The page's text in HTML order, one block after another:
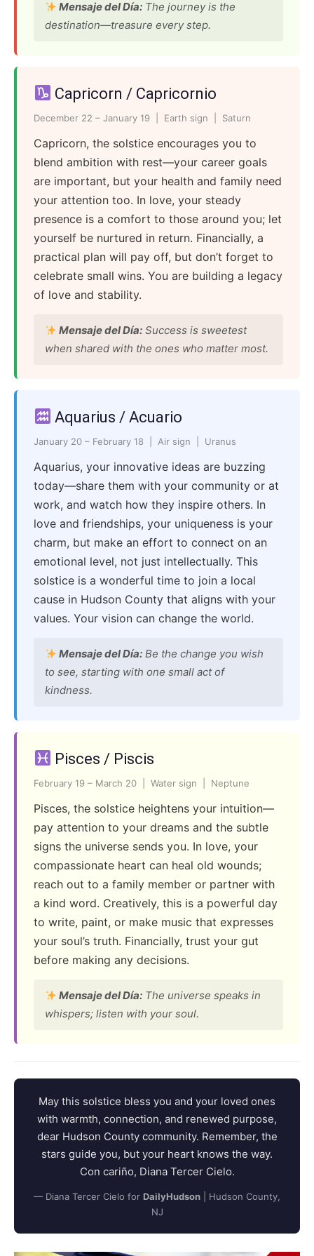
Mensaje del Día: The journey is the
destination—treasure every step.
Capricorn / Capricornio
December 22 – January 19 | Earth sign | Saturn
Capricorn, the solstice encourages you to
blend ambition with rest—your career goals
are important, but your health and family need
your attention too. In love, your steady
presence is a comfort to those around you; let
yourself be nurtured in return. Financially, a
practical plan will pay off, but don’t forget to
celebrate small wins. You are building a legacy
of love and stability.
Mensaje del Día: Success is sweetest
when shared with the ones who matter most.
Aquarius / Acuario
January 20 – February 18 | Air sign | Uranus
Aquarius, your innovative ideas are buzzing
today—share them with your community or at
work, and watch how they inspire others. In
love and friendships, your uniqueness is your
charm, but make an effort to connect on an
emotional level, not just intellectually. This
solstice is a wonderful time to join a local
cause in Hudson County that aligns with your
values. Your vision can change the world.
Mensaje del Día: Be the change you wish
to see, starting with one small act of
kindness.
Pisces / Piscis
February 19 – March 20 | Water sign | Neptune
Pisces, the solstice heightens your intuition—
pay attention to your dreams and the subtle
signs the universe sends you. In love, your
compassionate heart can heal old wounds;
reach out to a family member or partner with
a kind word. Creatively, this is a powerful day
to write, paint, or make music that expresses
your soul’s truth. Financially, trust your gut
before making any decisions.
Mensaje del Día: The universe speaks in
whispers; listen with your soul.
May this solstice bless you and your loved ones
with warmth, connection, and renewed purpose,
dear Hudson County community. Remember, the
stars guide you, but your heart knows the way.
Con cariño, Diana Tercer Cielo.
— Diana Tercer Cielo for DailyHudson | Hudson County,
NJ